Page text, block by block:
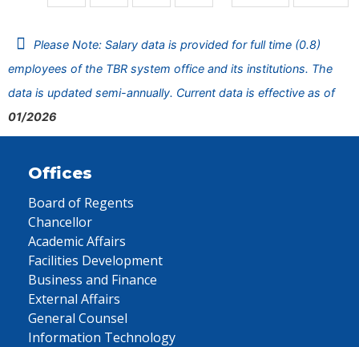
Please Note: Salary data is provided for full time (0.8)
employees of the TBR system office and its institutions. The
data is updated semi-annually. Current data is effective as of
01/2026
Offices
Board of Regents
Chancellor
Academic Affairs
Facilities Development
Business and Finance
External Affairs
General Counsel
Information Technology